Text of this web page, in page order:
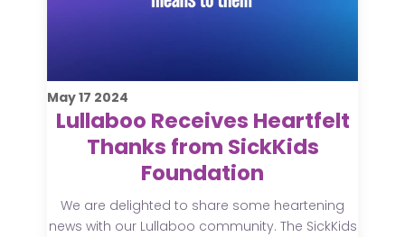
May17 2024
Lullaboo Receives Heartfelt
Thanks from SickKids
Foundation
We are delighted to share some heartening
news with our Lullaboo community. The SickKids